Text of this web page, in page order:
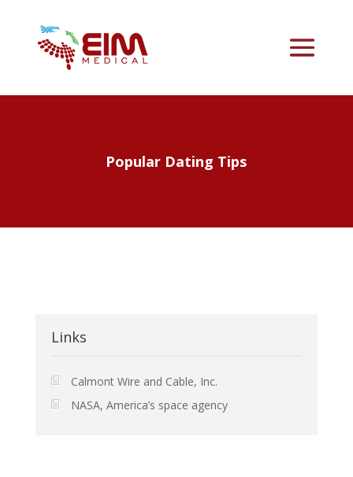
Popular Dating Tips
Links
Calmont Wire and Cable, Inc.
NASA, America’s space agency